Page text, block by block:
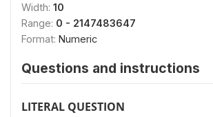
Width: 10
Range: 0 - 2147483647
Format: Numeric
Questions and instructions
LITERAL QUESTION